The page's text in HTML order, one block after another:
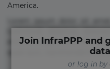
America.
error in magni maiores nam
quae quis, reprehenderit
Join InfraPPP and
or log in by